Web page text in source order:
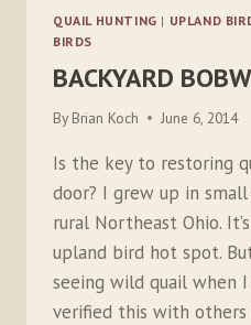
QUAIL HUNTING | UPLAND
BIRDS
BACKYARD
By Brian Koch June 6, 2014
Is the key to restoring
door? I grew up in
rural Northeast Ohio.
upland bird hot spot.
seeing wild quail when I
verified this with